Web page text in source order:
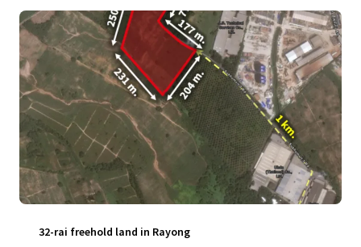
32-rai freehold land in Rayong